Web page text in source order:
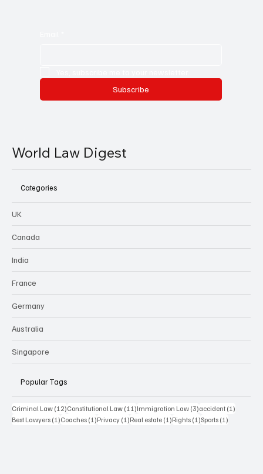
Subscribe
World Law Digest
Categories
UK
Canada
India
France
Germany
Australia
Singapore
Popular Tags
Criminal Law (12)12 posts
Constitutional Law (11)11 posts
Immigration Law (3)3 posts
accident (1)
Best Lawyers (1)1 post
Coaches (1)1 post
Privacy (1)1 post
Real estate (1)1 post
Rights (1)1 post
Sports (1)